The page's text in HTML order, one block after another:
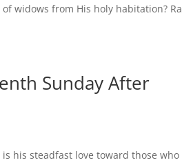
widows from His holy habitation?
Sunday After
his steadfast love toward those